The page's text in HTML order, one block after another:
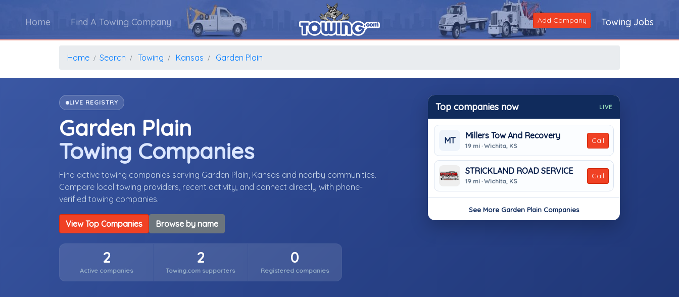
Home Find A Towing Company Add Company Towing Jobs
Home Search Towing Kansas Garden Plain
LIVE REGISTRY
Garden Plain
Towing Companies
Find active towing companies serving Garden Plain, Kansas and nearby communities.
Compare local towing providers, recent activity, and connect directly with phone-
verified towing companies.
View Top Companies Browse by name
2
Active companies
2
Towing.com supporters
0
Registered companies
Top companies now LIVE
MT
Millers Tow And Recovery
19 mi · Wichita, KS
Call
STRICKLAND ROAD SERVICE
19 mi · Wichita, KS
Call
See More Garden Plain Companies